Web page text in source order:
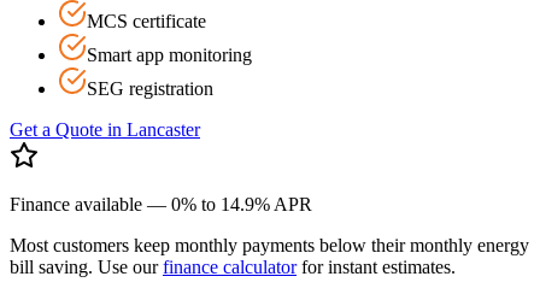
MCS certificate
Smart app monitoring
SEG registration
Get a Quote in Lancaster
Finance available — 0% to 14.9% APR
Most customers keep monthly payments below their monthly energy
bill saving. Use ourfinance calculatorfor instant estimates.